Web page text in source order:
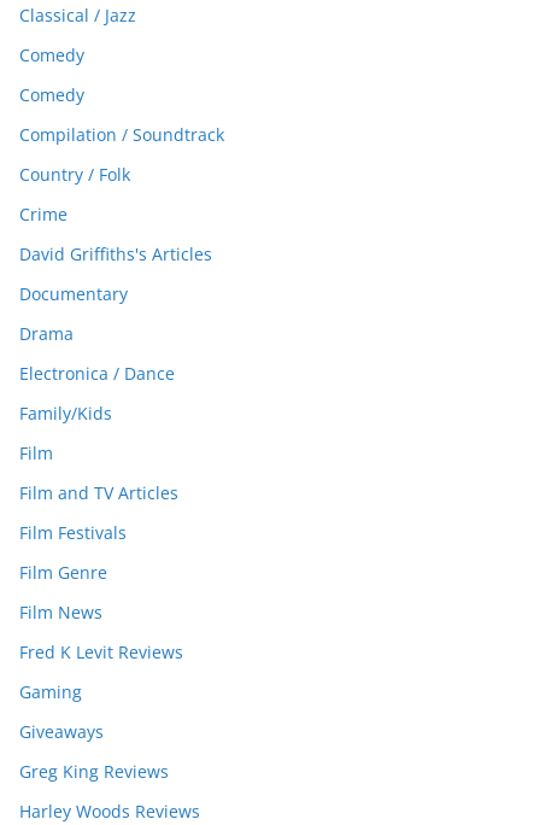
Classical / Jazz
Comedy
Comedy
Compilation / Soundtrack
Country / Folk
Crime
David Griffiths's Articles
Documentary
Drama
Electronica / Dance
Family/Kids
Film
Film and TV Articles
Film Festivals
Film Genre
Film News
Fred K Levit Reviews
Gaming
Giveaways
Greg King Reviews
Harley Woods Reviews